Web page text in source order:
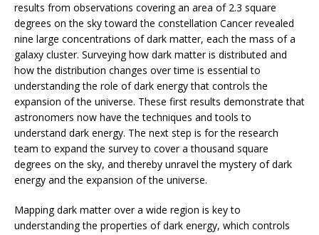
results from observations covering an area of 2.3 square
degrees on the sky toward the constellation Cancer revealed
nine large concentrations of dark matter, each the mass of a
galaxy cluster. Surveying how dark matter is distributed and
how the distribution changes over time is essential to
understanding the role of dark energy that controls the
expansion of the universe. These first results demonstrate that
astronomers now have the techniques and tools to
understand dark energy. The next step is for the research
team to expand the survey to cover a thousand square
degrees on the sky, and thereby unravel the mystery of dark
energy and the expansion of the universe.
Mapping dark matter over a wide region is key to
understanding the properties of dark energy, which controls